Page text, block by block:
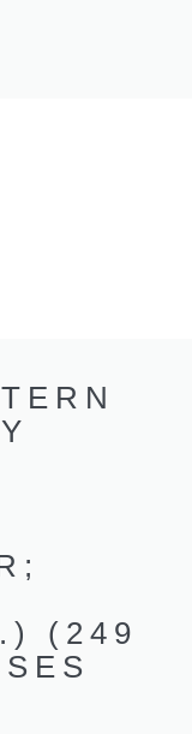
(249